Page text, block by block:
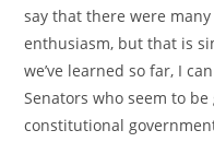
say that there were
enthusiasm, but that is
we’ve learned so far, I
Senators who seem to
constitutional